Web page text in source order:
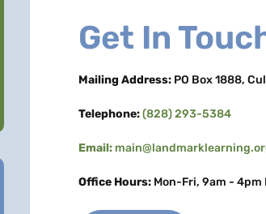
Get In
Mailing Address: PO Box 1888,
Telephone:(828) 293-5384
Email:
Office Hours: Mon-Fri, 9am - 4pm